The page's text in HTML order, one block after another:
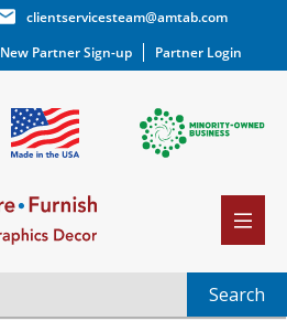
clientservicesteam@amtab.com
New Partner Sign-up Partner Login